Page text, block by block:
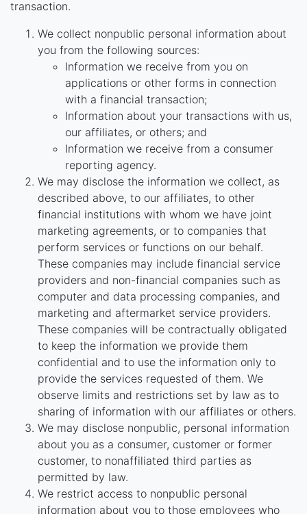
transaction.
We collect nonpublic personal information about
you from the following sources:
Information we receive from you on
applications or other forms in connection
with a financial transaction;
Information about your transactions with us,
our affiliates, or others; and
Information we receive from a consumer
reporting agency.
We may disclose the information we collect, as
described above, to our affiliates, to other
financial institutions with whom we have joint
marketing agreements, or to companies that
perform services or functions on our behalf.
These companies may include financial service
providers and non-financial companies such as
computer and data processing companies, and
marketing and aftermarket service providers.
These companies will be contractually obligated
to keep the information we provide them
confidential and to use the information only to
provide the services requested of them. We
observe limits and restrictions set by law as to
sharing of information with our affiliates or others.
We may disclose nonpublic, personal information
about you as a consumer, customer or former
customer, to nonaffiliated third parties as
permitted by law.
We restrict access to nonpublic personal
information about you to those employees who